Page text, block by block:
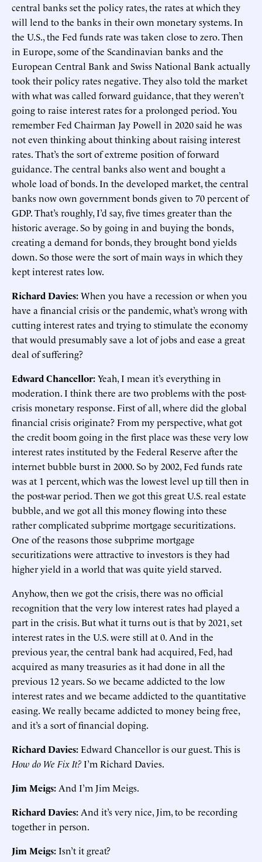
central banks set the policy rates, the rates at which they
will lend to the banks in their own monetary systems. In
the U.S., the Fed funds rate was taken close to zero. Then
in Europe, some of the Scandinavian banks and the
European Central Bank and Swiss National Bank actually
took their policy rates negative. They also told the market
with what was called forward guidance, that they weren’t
going to raise interest rates for a prolonged period. You
remember Fed Chairman Jay Powell in 2020 said he was
not even thinking about thinking about raising interest
rates. That’s the sort of extreme position of forward
guidance. The central banks also went and bought a
whole load of bonds. In the developed market, the central
banks now own government bonds given to 70 percent of
GDP. That’s roughly, I’d say, five times greater than the
historic average. So by going in and buying the bonds,
creating a demand for bonds, they brought bond yields
down. So those were the sort of main ways in which they
kept interest rates low.
Richard Davies:When you have a recession or when you
have a financial crisis or the pandemic, what’s wrong with
cutting interest rates and trying to stimulate the economy
that would presumably save a lot of jobs and ease a great
deal of suffering?
Edward Chancellor:Yeah, I mean it’s everything in
moderation. I think there are two problems with the post-
crisis monetary response. First of all, where did the global
financial crisis originate? From my perspective, what got
the credit boom going in the first place was these very low
interest rates instituted by the Federal Reserve after the
internet bubble burst in 2000. So by 2002, Fed funds rate
was at 1 percent, which was the lowest level up till then in
the post-war period. Then we got this great U.S. real estate
bubble, and we got all this money flowing into these
rather complicated subprime mortgage securitizations.
One of the reasons those subprime mortgage
securitizations were attractive to investors is they had
higher yield in a world that was quite yield starved.
Anyhow, then we got the crisis, there was no official
recognition that the very low interest rates had played a
part in the crisis. But what it turns out is that by 2021, set
interest rates in the U.S. were still at 0. And in the
previous year, the central bank had acquired, Fed, had
acquired as many treasuries as it had done in all the
previous 12 years. So we became addicted to the low
interest rates and we became addicted to the quantitative
easing. We really became addicted to money being free,
and it’s a sort of financial doping.
Richard Davies:Edward Chancellor is our guest. This is
How do We Fix It?I’m Richard Davies.
Jim Meigs: And I’m Jim Meigs.
Richard Davies: And it’s very nice, Jim, to be recording
together in person.
Jim Meigs:Isn’t it great?